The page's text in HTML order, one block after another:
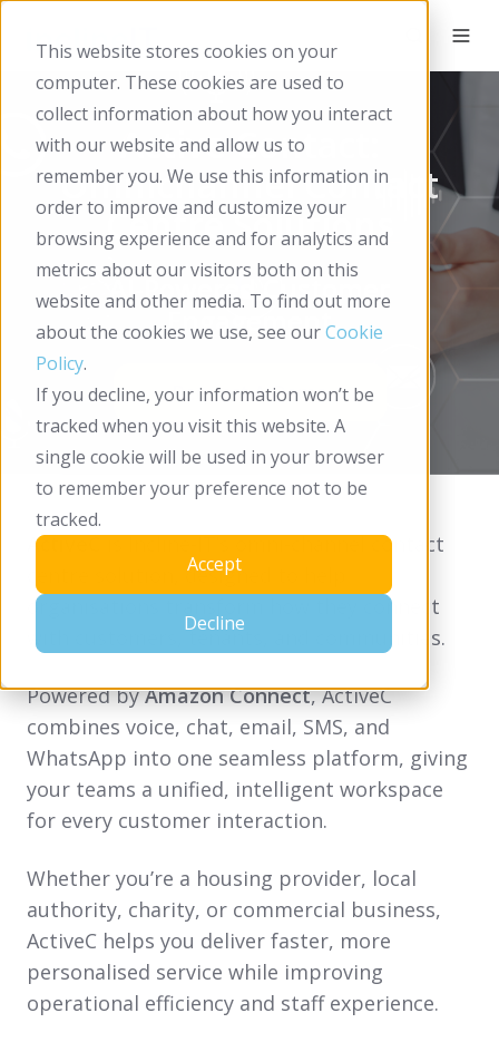
This website stores cookies on your
computer. These cookies are used to
collect information about how you interact
with our website and allow us to
remember you. We use this information in
order to improve and customize your
browsing experience and for analytics and
metrics about our visitors both on this
website and other media. To find out more
about the cookies we use, see ourCookie
Policy.
If you decline, your information won’t be
tracked when you visit this website. A
single cookie will be used in your browser
to remember your preference not to be
tracked.
Accept
Decline
Active Contact:
Omnichannel Contact
Centre Solutions
AI-Powered Customer
Engagement
ActiveCis Incline-IT’s omni-channel contact
centre solution, designed to help
organisations transform how they connect
with customers, tenants, and communities.
Powered byAmazon Connect, ActiveC
combines voice, chat, email, SMS, and
WhatsApp into one seamless platform, giving
your teams a unified, intelligent workspace
for every customer interaction.
Whether you’re a housing provider, local
authority, charity, or commercial business,
ActiveC helps you deliver faster, more
personalised service while improving
operational efficiency and staff experience.